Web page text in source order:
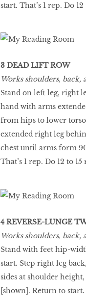
start. That’s 1 rep. Do 12
3 DEAD LIFT ROW
Works shoulders, back,
Stand on left leg, right
hand with arms
from hips to lower
extended right leg
chest until arms form
That’s 1 rep. Do 12 to
4 REVERSE-LUNGE
Works shoulders, back,
Stand with feet hip-
start. Step right leg
sides at shoulder
[shown]. Return to start.